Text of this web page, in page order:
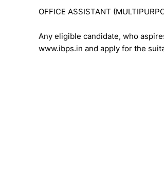
OFFICE ASSISTANT
Any eligible candidate, who
www.ibps.in and apply for the